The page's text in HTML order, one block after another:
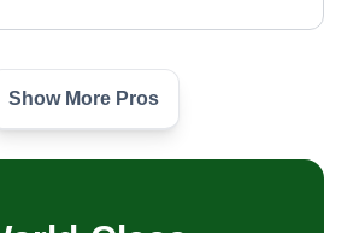
Teaneck, NJ
Show More Pros